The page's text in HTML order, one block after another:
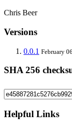
Chris Beer
Versions
0.0.1 February
SHA 256
Helpful Links